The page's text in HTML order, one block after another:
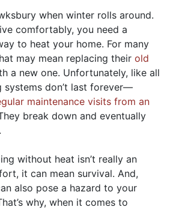
when winter rolls around.
comfortably, you need a
to heat your home. For many
may mean replacing their old
a new one. Unfortunately, like all
systems don’t last forever—
maintenance visits from an
break down and eventually
without heat isn’t really an
it can mean survival. And,
also pose a hazard to your
why, when it comes to